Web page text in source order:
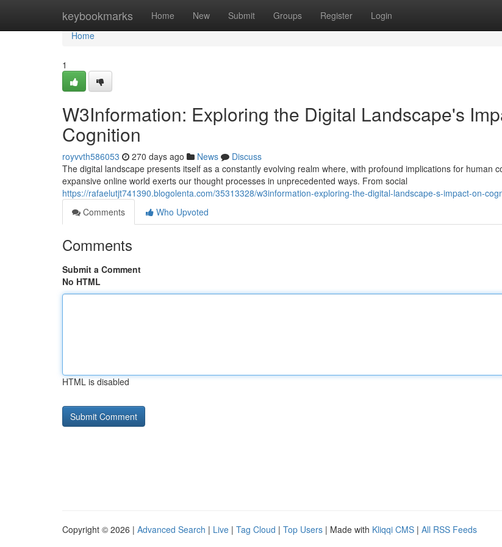
keybookmarks Home New Submit Groups Register Login
Home
Home
1
W3Information: Exploring the Digital Landscape's
Cognition
royvvth586053 270 days ago News
Discuss
The digital landscape presents itself as a constantly evolving realm where, with profound implications for human
expansive online world exerts our thought processes in unprecedented ways. From social
https://rafaelutjt741390.blogolenta.com/35313328/w3information-exploring-the-digital-landscape-s-impact-on-
Comments
Who Upvoted
Comments
Submit a Comment
No HTML
HTML is disabled
Copyright © 2026 | Advanced Search | Live | Tag Cloud | Top Users | Made with Kliqqi CMS | All RSS Feeds